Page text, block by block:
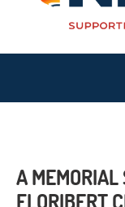
A MEMORIAL
FLORIBERT